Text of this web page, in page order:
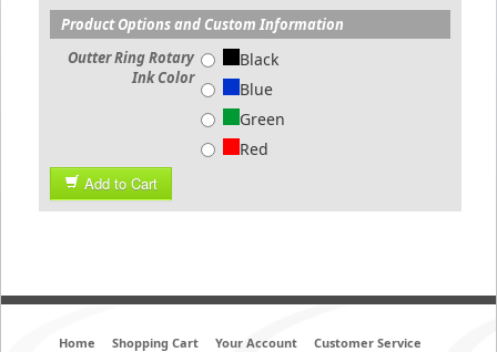
Product Options and Custom Information
Outter Ring Rotary
Ink Color
Black
Blue
Green
Red
Add to Cart
Home Shopping Cart Your Account
Customer Service